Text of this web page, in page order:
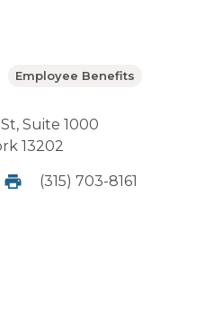
Suite 1000
13202
(315) 703-8161
Employee Benefits